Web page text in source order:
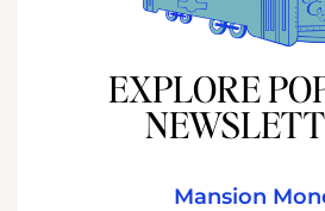
EXPLORE
Mansion